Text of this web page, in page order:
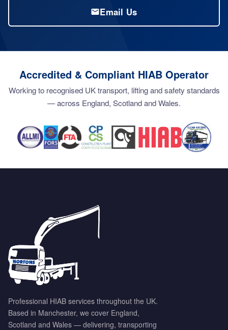
Email Us
Accredited & Compliant HIAB Operator
Working to recognised UK transport, lifting and safety standards
— across England, Scotland and Wales.
Professional HIAB services throughout the UK.
Based in Manchester, we cover England,
Scotland and Wales — delivering, transporting